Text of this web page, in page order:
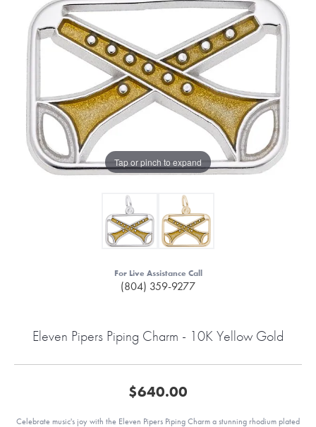
Tap or pinch to expand
For Live Assistance Call
(804) 359-9277
Eleven Pipers Piping Charm - 10K Yellow Gold
$640.00
Celebrate music's joy with the Eleven Pipers Piping Charm a stunning rhodium plated